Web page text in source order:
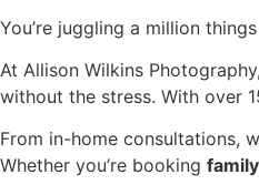
You’re juggling a million
At Allison Wilkins
without the stress. With over
From in-home consultations,
Whether you’re booking